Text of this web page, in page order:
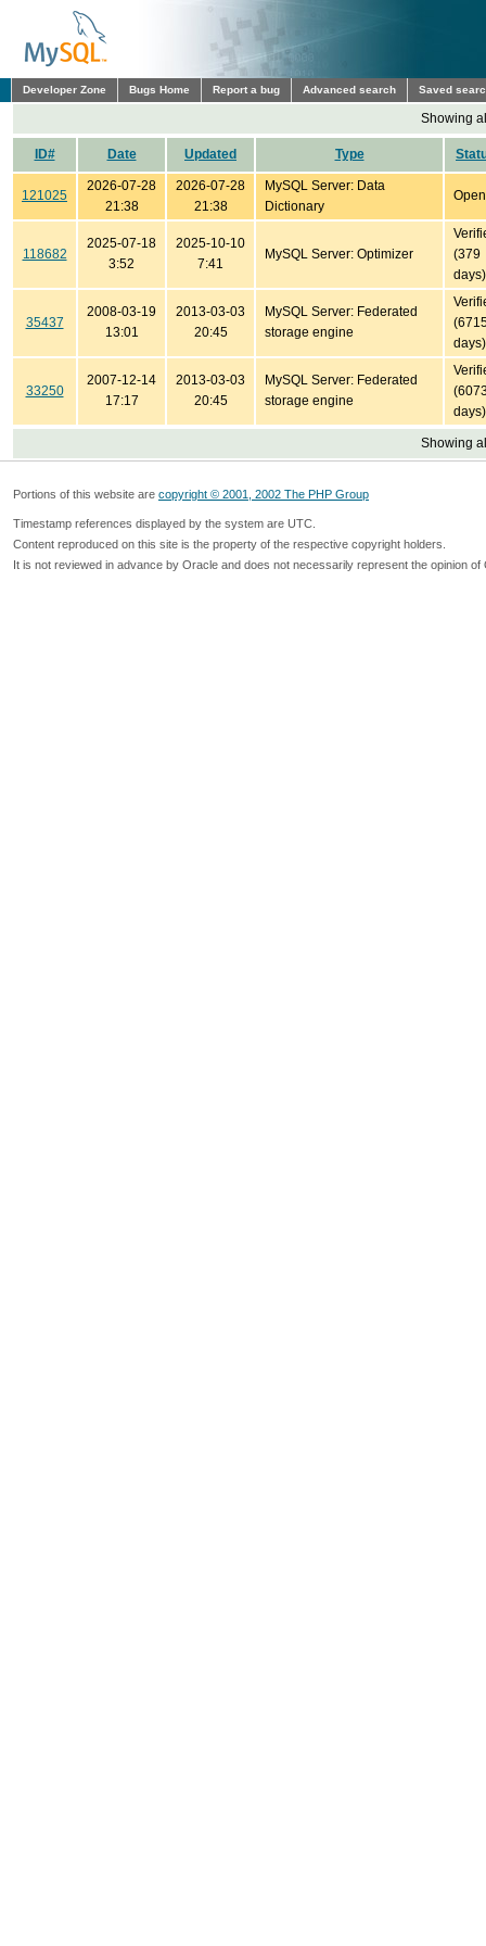
Developer Zone Bugs Home Report a bug Advanced search Saved
Showing
ID# Date Updated Type
121025
2026-07-28
21:38
2026-07-28
21:38
MySQL Server: Data
Dictionary
Open
118682
2025-07-18
3:52
2025-10-10
7:41
MySQL Server: Optimizer
(379
days)
35437
2008-03-19
13:01
2013-03-03
20:45
MySQL Server: Federated
storage engine
days)
33250
2007-12-14
17:17
2013-03-03
20:45
MySQL Server: Federated
storage engine
days)
Showing
Portions of this website are copyright © 2001, 2002 The PHP Group
Timestamp references displayed by the system are UTC.
Content reproduced on this site is the property of the respective copyright holders.
It is not reviewed in advance by Oracle and does not necessarily represent the opinion